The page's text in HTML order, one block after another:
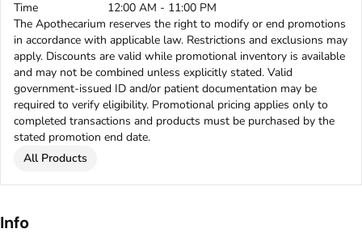
Time
12:00 AM - 11:00 PM
The Apothecarium reserves the right to modify or end promotions
in accordance with applicable law. Restrictions and exclusions may
apply. Discounts are valid while promotional inventory is available
and may not be combined unless explicitly stated. Valid
government-issued ID and/or patient documentation may be
required to verify eligibility. Promotional pricing applies only to
completed transactions and products must be purchased by the
stated promotion end date.
All Products
Info